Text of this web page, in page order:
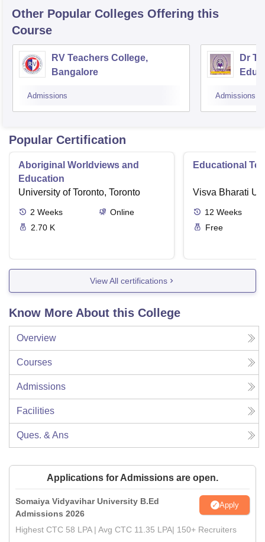
Other Popular Colleges Offering this
Course
RV Teachers College,
Bangalore
Admissions
Dr
Admissions
Popular Certification
Aboriginal Worldviews and
Education
University of Toronto, Toronto
2 Weeks
Online
2.70 K
Educational
Visva Bharati
12 Weeks
Free
View All certifications
Know More About this College
Overview
Courses
Admissions
Facilities
Ques. & Ans
Applications for Admissions are open.
Somaiya Vidyavihar University B.Ed
Admissions 2026
Apply
Highest CTC 58 LPA | Avg CTC 11.35 LPA| 150+ Recruiters